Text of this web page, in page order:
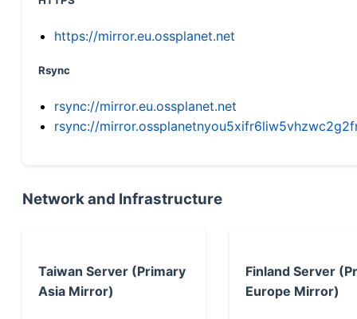
https://mirror.eu.ossplanet.net
Rsync
rsync://mirror.eu.ossplanet.net
rsync://
Network and Infrastructure
Taiwan Server (Primary
Asia Mirror)
Finland Server
Europe Mirror)